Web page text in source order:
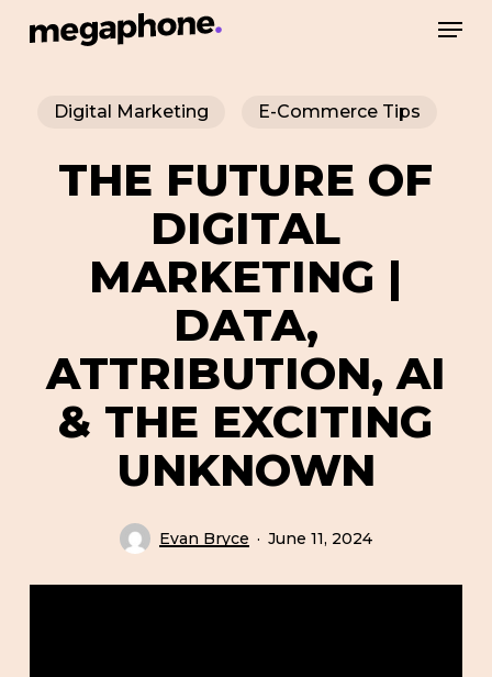
contentDigital Marketing E-Commerce Tips
THE FUTURE OF
DIGITAL
MARKETING |
DATA,
ATTRIBUTION, AI
& THE EXCITING
UNKNOWN
Evan Bryce June 11, 2024